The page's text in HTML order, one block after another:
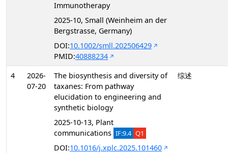
Immunotherapy
2025-10, Small (Weinheim an der
Bergstrasse, Germany)
DOI:10.1002/smll.202506429
PMID:40888234
4
2026-
07-20
The biosynthesis and diversity of
taxanes: From pathway
elucidation to engineering and
synthetic biology
2025-10-13, Plant
communications IF:9.4 Q1
DOI:10.1016/j.xplc.2025.101460
综述